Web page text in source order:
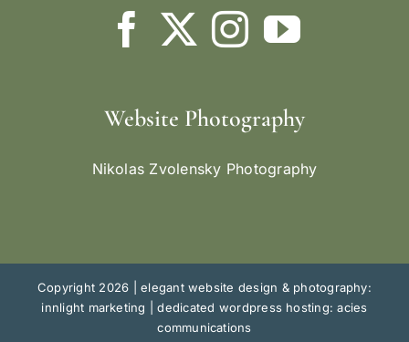
Website Photography
Nikolas Zvolensky Photography
Copyright 2026 |elegant website design & photography:
innlight marketing
|dedicated wordpress hosting: acies
communications